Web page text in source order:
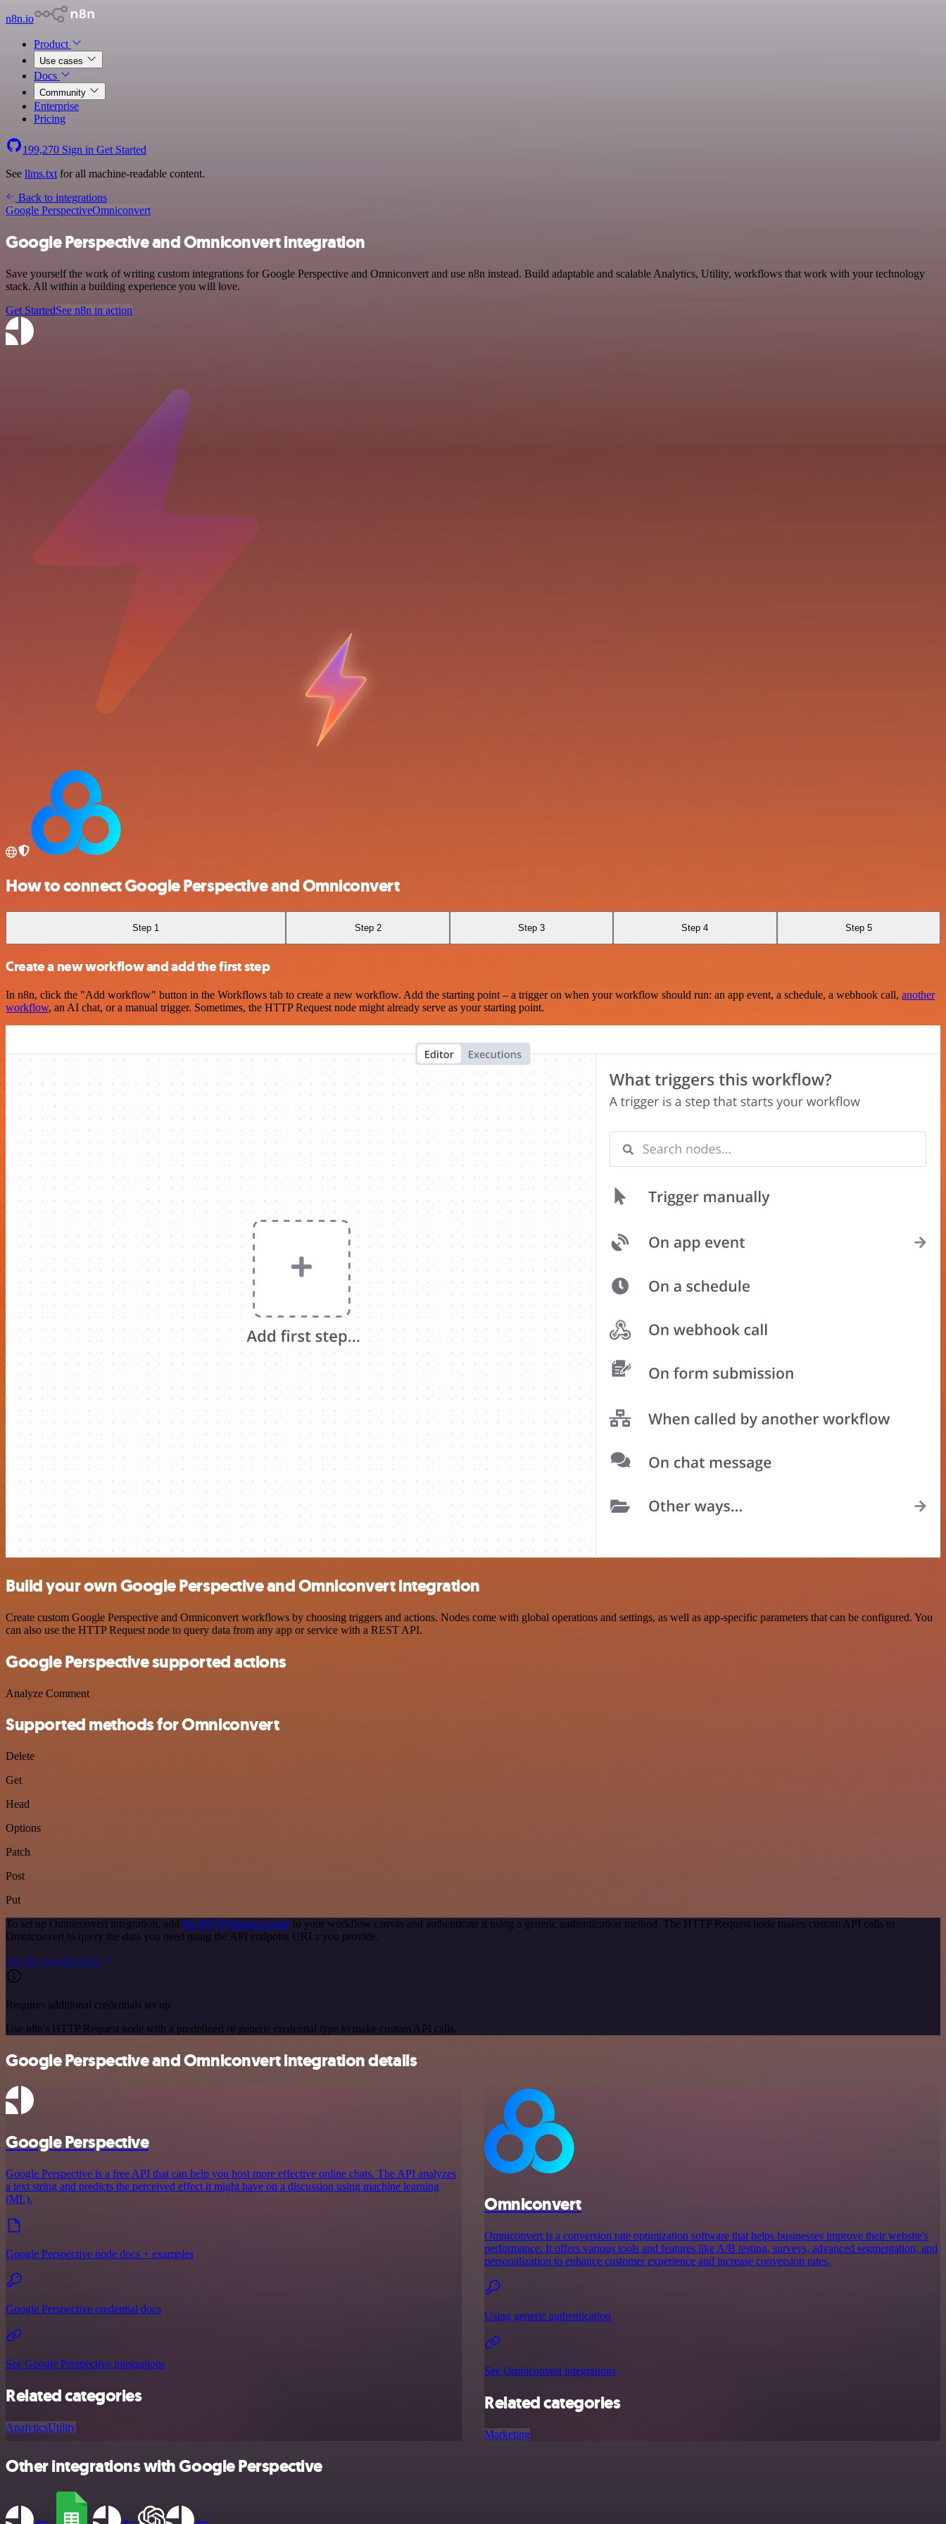
n8n.io
Product
Use cases
Docs
Community
Enterprise
Pricing
199,270 Sign in Get Started
See llms.txt for all machine-readable content.
Back to integrations
Google PerspectiveOmniconvert
Google Perspective and Omniconvert integration
Save yourself the work of writing custom integrations for Google Perspective and Omniconvert and use n8n instead. Build adaptable and scalable Analytics, Utility, workflows that work with your technology
stack. All within a building experience you will love.
Get StartedSee n8n in action
How to connect Google Perspective and Omniconvert
Step 1 Step 2 Step 3 Step 4 Step 5
Create a new workflow and add the first step
In n8n, click the "Add workflow" button in the Workflows tab to create a new workflow. Add the starting point – a trigger on when your workflow should run: an app event, a schedule, a webhook call, another
workflow, an AI chat, or a manual trigger. Sometimes, the HTTP Request node might already serve as your starting point.
Build your own Google Perspective and Omniconvert integration
Create custom Google Perspective and Omniconvert workflows by choosing triggers and actions. Nodes come with global operations and settings, as well as app-specific parameters that can be configured. You
can also use the HTTP Request node to query data from any app or service with a REST API.
Google Perspective supported actions
Analyze Comment
Supported methods for Omniconvert
Delete
Get
Head
Options
Patch
Post
Put
To set up Omniconvert integration, add the HTTP Request node to your workflow canvas and authenticate it using a generic authentication method. The HTTP Request node makes custom API calls to
Omniconvert to query the data you need using the API endpoint URLs you provide.
See the example here
Requires additional credentials set up
Use n8n's HTTP Request node with a predefined or generic credential type to make custom API calls.
Google Perspective and Omniconvert integration details
Google Perspective
Google Perspective is a free API that can help you host more effective online chats. The API analyzes
a text string and predicts the perceived effect it might have on a discussion using machine learning
(ML).
Google Perspective node docs + examples
Google Perspective credential docs
See Google Perspective integrations
Related categories
AnalyticsUtility
Omniconvert
Omniconvert is a conversion rate optimization software that helps businesses improve their website's
performance. It offers various tools and features like A/B testing, surveys, advanced segmentation, and
personalization to enhance customer experience and increase conversion rates.
Using generic authentication
See Omniconvert integrations
Related categories
Marketing
Other integrations with Google Perspective